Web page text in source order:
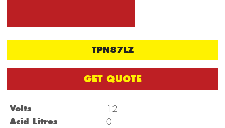
TPN87LZ
GET QUOTE
Volts 12
Acid Litres 0